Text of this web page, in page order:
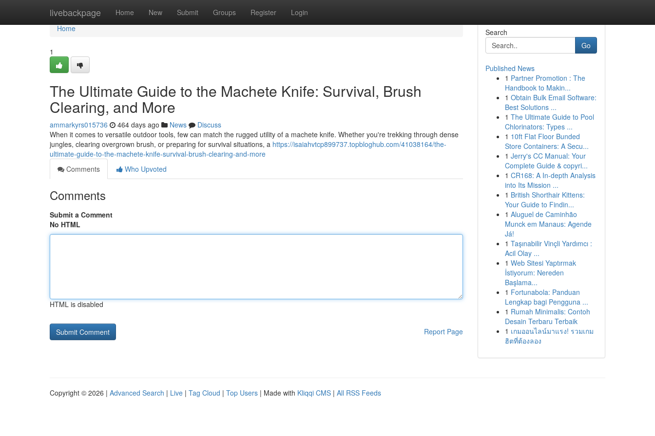
livebackpage Home New Submit Groups Register Login
Home
Home
1
The Ultimate Guide to the Machete Knife: Survival, Brush
Clearing, and More
ammarkyrs015736 464 days ago News
Discuss
When it comes to versatile outdoor tools, few can match the rugged utility of a machete knife. Whether you're trekking through dense
jungles, clearing overgrown brush, or preparing for survival situations, a https://isaiahvtcp899737.topbloghub.com/41038164/the-
ultimate-guide-to-the-machete-knife-survival-brush-clearing-and-more
Comments
Who Upvoted
Comments
Submit a Comment
No HTML
HTML is disabled
Report Page
Search
Go
Published News
1 Partner Promotion : The
Handbook to Makin...
1 Obtain Bulk Email Software:
Best Solutions ...
1 The Ultimate Guide to Pool
Chlorinators: Types ...
1 10ft Flat Floor Bunded
Store Containers: A Secu...
1 Jerry's CC Manual: Your
Complete Guide & copyri...
1 CR168: A In-depth Analysis
into Its Mission ...
1 British Shorthair Kittens:
Your Guide to Findin...
1 Aluguel de Caminhão
Munck em Manaus: Agende
Já!
1 Taşınabilir Vinçli Yardımcı :
Acil Olay ...
1 Web Sitesi Yaptırmak
İstiyorum: Nereden
Başlama...
1 Fortunabola: Panduan
Lengkap bagi Pengguna ...
1 Rumah Minimalis: Contoh
Desain Terbaru Terbaik
1 เกมออนไลน์มาแรง! รวมเกม
ฮิตที่ต้องลอง
Copyright © 2026 | Advanced Search | Live | Tag Cloud | Top Users | Made with Kliqqi CMS | All RSS Feeds